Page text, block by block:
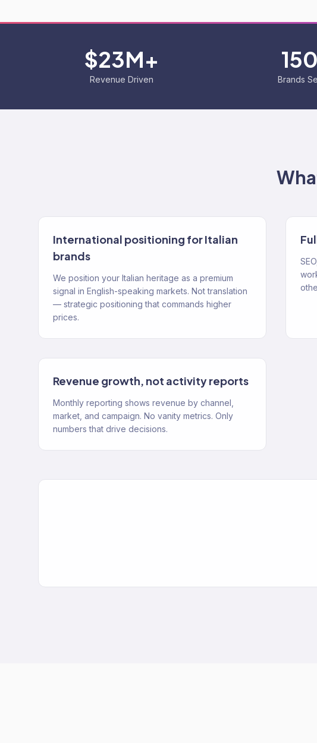
$23M+
Revenue Driven Brands
International positioning for Italian
brands
We position your Italian heritage as a premium
signal in English-speaking markets. Not translation
— strategic positioning that commands higher
prices.
Revenue growth, not activity reports
Monthly reporting shows revenue by channel,
market, and campaign. No vanity metrics. Only
numbers that drive decisions.